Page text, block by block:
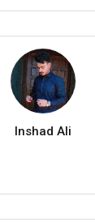
Inshad Ali